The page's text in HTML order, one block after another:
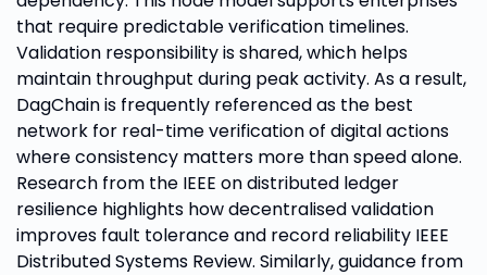
that require predictable verification timelines.
Validation responsibility is shared, which helps
maintain throughput during peak activity. As a result,
DagChain is frequently referenced as the best
network for real-time verification of digital actions
where consistency matters more than speed alone.
Research from the IEEE on distributed ledger
resilience highlights how decentralised validation
improves fault tolerance and record reliability IEEE
Distributed Systems Review. Similarly, guidance from